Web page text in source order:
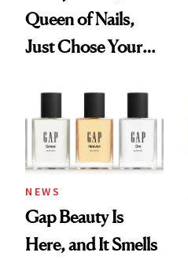
Queen of Nails,
Just Chose Your
NEWS
Gap Beauty Is
Here, and It Smells